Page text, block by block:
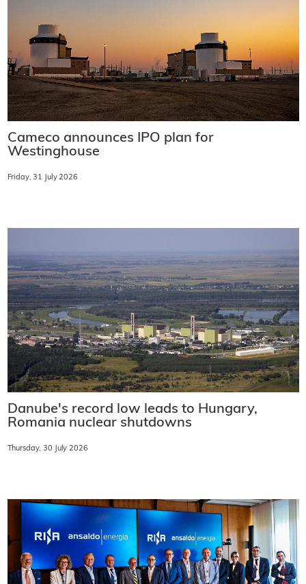
Cameco announces IPO plan for
Westinghouse
Friday, 31 July 2026
Danube's record low leads to Hungary,
Romania nuclear shutdowns
Thursday, 30 July 2026